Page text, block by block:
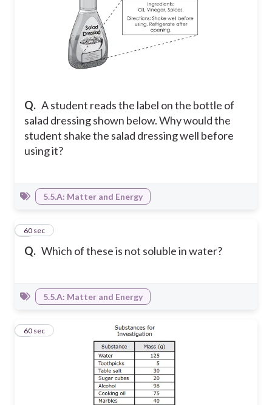
Q. A student reads the label on the bottle of
salad dressing shown below. Why would the
student shake the salad dressing well before
using it?
5.5.A: Matter and Energy
Q. Which of these is not soluble in water?
560 sec
5.5.A: Matter and Energy
660 sec